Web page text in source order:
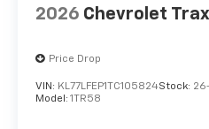
2026 Chevrolet Trax
Price Drop
VIN: KL77LFEP1TC105824Stock:
Model: 1TR58